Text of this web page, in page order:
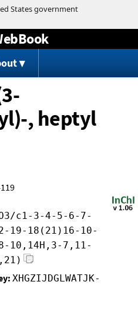
content
, heptyl
c1-3-4-5-6-7-
19-18(21)16-10-
10,14H,3-7,11-
XHGZIJDGLWATJK-